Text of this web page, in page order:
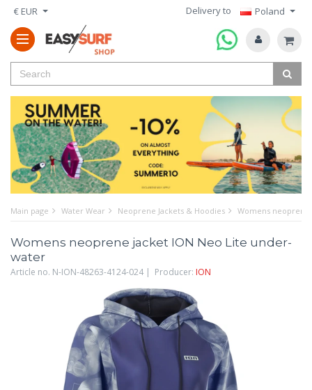
€ EUR Delivery to Poland
Main page Water Wear Neoprene Jackets & Hoodies Womens
Womens neoprene jacket ION Neo Lite under-
water
Article no. N-ION-48263-4124-024 | Producer: ION